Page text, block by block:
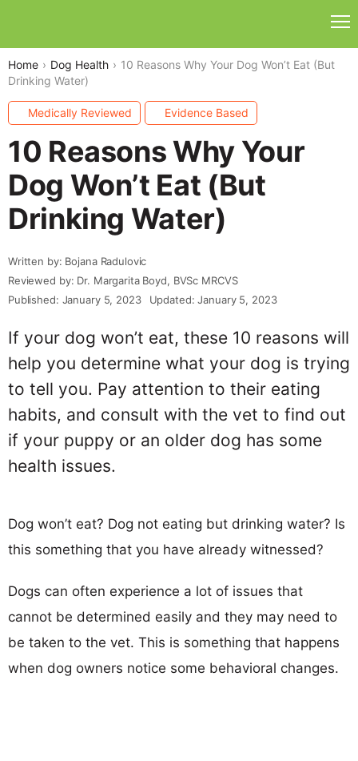
Home Dog Health
10 Reasons Why Your Dog Won’t Eat (But
Drinking Water)
Medically Reviewed Evidence Based
10 Reasons Why Your
Dog Won’t Eat (But
Drinking Water)
Written by: Bojana Radulovic
Reviewed by: Dr. Margarita Boyd, BVSc MRCVS
Published: January 5, 2023
Updated: January 5, 2023
If your dog won’t eat, these 10 reasons will
help you determine what your dog is trying
to tell you. Pay attention to their eating
habits, and consult with the vet to find out
if your puppy or an older dog has some
health issues.
Dog won’t eat? Dog not eating but drinking water? Is
this something that you have already witnessed?
Dogs can often experience a lot of issues that
cannot be determined easily and they may need to
be taken to the vet. This is something that happens
when dog owners notice some behavioral changes.